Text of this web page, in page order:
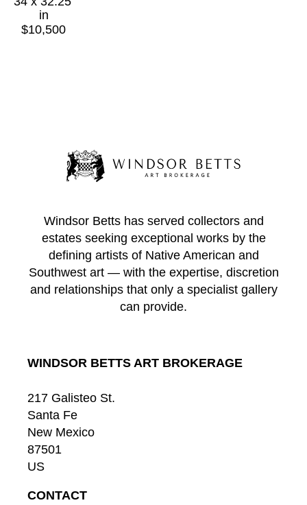
Upon her death in 2007, her estate, including
in
$10,500
Windsor Betts has served collectors and
estates seeking exceptional works by the
defining artists of Native American and
Southwest art — with the expertise, discretion
and relationships that only a specialist gallery
can provide.
WINDSOR BETTS ART BROKERAGE
217 Galisteo St.
Santa Fe
New Mexico
87501
US
CONTACT